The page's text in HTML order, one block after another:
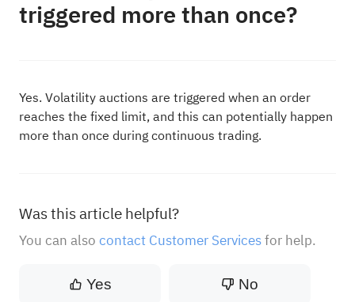
triggered more than once?
Yes. Volatility auctions are triggered when an order
reaches the fixed limit, and this can potentially happen
more than once during continuous trading.
Was this article helpful?
You can also contact Customer Servicesfor help.
Yes No